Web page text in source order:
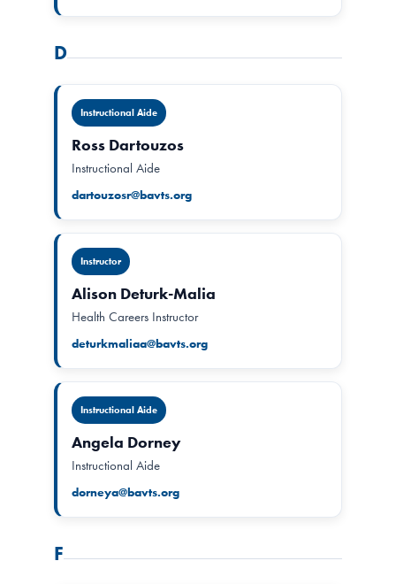
D
Instructional Aide
Ross Dartouzos
Instructional Aide
dartouzosr@bavts.org
Instructor
Alison Deturk-Malia
Health Careers Instructor
deturkmaliaa@bavts.org
Instructional Aide
Angela Dorney
Instructional Aide
dorneya@bavts.org
F